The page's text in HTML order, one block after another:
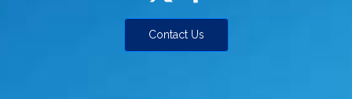
Contact Us